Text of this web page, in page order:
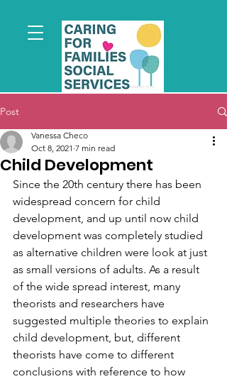
Post
Child Development
Vanessa Checo
Oct 8, 2021 7 min read
Since the 20th century there has been
widespread concern for child
development, and up until now child
development was completely studied
as alternative children were look at just
as small versions of adults. As a result
of the wide spread interest, many
theorists and researchers have
suggested multiple theories to explain
child development, but, different
theorists have come to different
conclusions with reference to how